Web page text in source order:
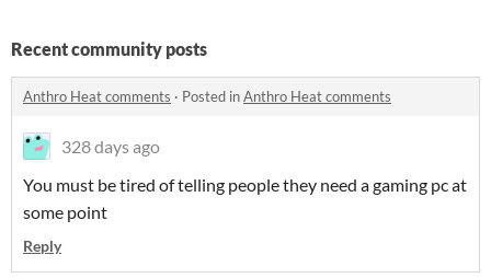
Recent community posts
Anthro Heat comments · Posted inAnthro Heat comments
328 days ago
You must be tired of telling people they need a gaming pc at
some point
Reply